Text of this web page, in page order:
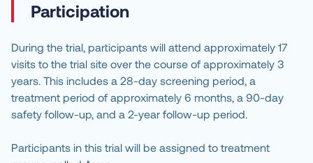
Participation
During the trial, participants will attend approximately 17
visits to the trial site over the course of approximately 3
years. This includes a 28-day screening period, a
treatment period of approximately 6 months, a 90-day
safety follow-up, and a 2-year follow-up period.
Participants in this trial will be assigned to treatment